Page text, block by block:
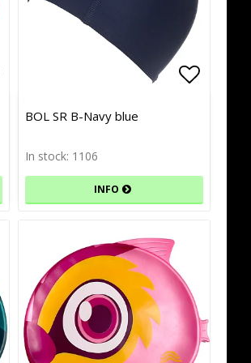
to list of favorites
BOL SR B-Navy blue
In stock: 1106
INFO